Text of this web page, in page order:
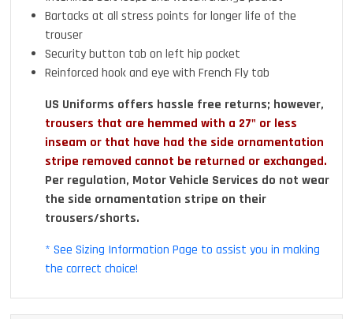
Bartacks at all stress points for longer life of the
trouser
Security button tab on left hip pocket
Reinforced hook and eye with French Fly tab
US Uniforms offers hassle free returns; however,
trousers that are hemmed with a 27" or less
inseam or that have had the side ornamentation
stripe removed cannot be returned or exchanged.
Per regulation, Motor Vehicle Services do not wear
the side ornamentation stripe on their
trousers/shorts.
* See Sizing Information Page to assist you in making
the correct choice!